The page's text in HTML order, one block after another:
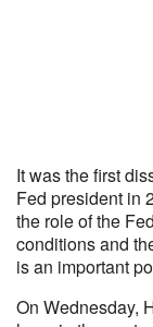
It was the first
Fed president in
the role of the
conditions and
is an important
On Wednesday,